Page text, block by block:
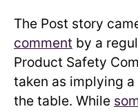
The Post story
comment by a
Product Safety
taken as implying
the table. While